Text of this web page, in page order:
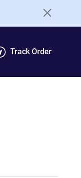
Track Order